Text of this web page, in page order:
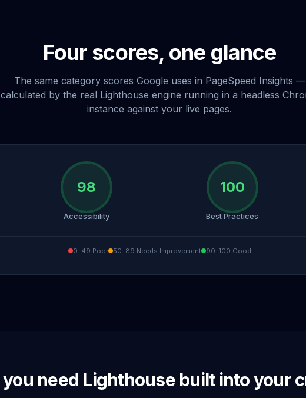
Four scores, one glance
The same category scores Google uses in PageSpeed Insights —
calculated by the real Lighthouse engine running in a headless
instance against your live pages.
98
Accessibility
100
Best Practices
0–49 Poor 50–89 Needs Improvement 90–100 Good
need Lighthouse built into your